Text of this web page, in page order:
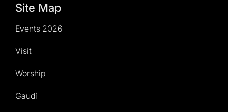
Site Map
Events 2026
Visit
Worship
Gaudí